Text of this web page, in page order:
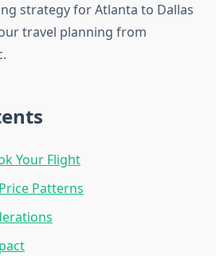
strategy for Atlanta to Dallas
travel planning from
Your Flight
Patterns